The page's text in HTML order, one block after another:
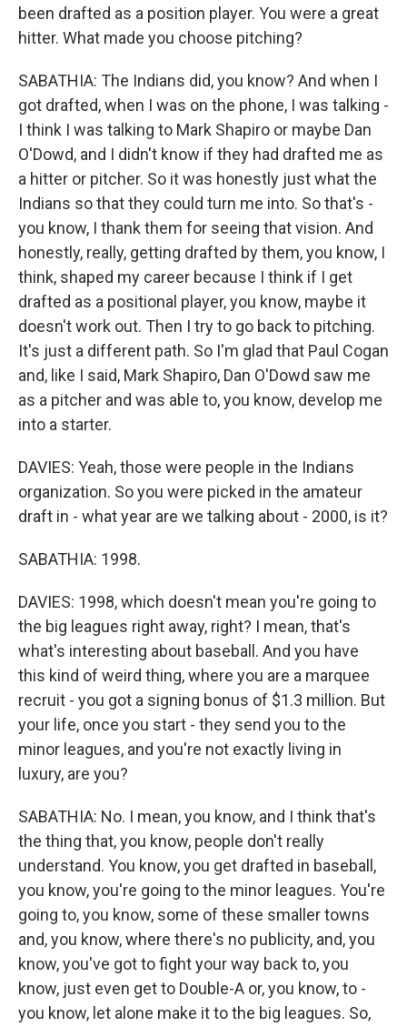
been drafted as a position player. You were a great
hitter. What made you choose pitching?
SABATHIA: The Indians did, you know? And when I
got drafted, when I was on the phone, I was talking -
I think I was talking to Mark Shapiro or maybe Dan
O'Dowd, and I didn't know if they had drafted me as
a hitter or pitcher. So it was honestly just what the
Indians so that they could turn me into. So that's -
you know, I thank them for seeing that vision. And
honestly, really, getting drafted by them, you know, I
think, shaped my career because I think if I get
drafted as a positional player, you know, maybe it
doesn't work out. Then I try to go back to pitching.
It's just a different path. So I'm glad that Paul Cogan
and, like I said, Mark Shapiro, Dan O'Dowd saw me
as a pitcher and was able to, you know, develop me
into a starter.
DAVIES: Yeah, those were people in the Indians
organization. So you were picked in the amateur
draft in - what year are we talking about - 2000, is it?
SABATHIA: 1998.
DAVIES: 1998, which doesn't mean you're going to
the big leagues right away, right? I mean, that's
what's interesting about baseball. And you have
this kind of weird thing, where you are a marquee
recruit - you got a signing bonus of $1.3 million. But
your life, once you start - they send you to the
minor leagues, and you're not exactly living in
luxury, are you?
SABATHIA: No. I mean, you know, and I think that's
the thing that, you know, people don't really
understand. You know, you get drafted in baseball,
you know, you're going to the minor leagues. You're
going to, you know, some of these smaller towns
and, you know, where there's no publicity, and, you
know, you've got to fight your way back to, you
know, just even get to Double-A or, you know, to -
you know, let alone make it to the big leagues. So,